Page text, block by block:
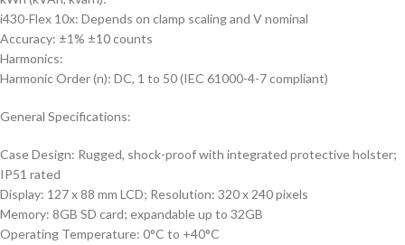
i430-Flex 10x: Depends on clamp scaling and V nominal
Accuracy: ±1% ±10 counts
Harmonics:
Harmonic Order (n): DC, 1 to 50 (IEC 61000-4-7 compliant)
General Specifications:
Case Design: Rugged, shock-proof with integrated protective holster;
IP51 rated
Display: 127 x 88 mm LCD; Resolution: 320 x 240 pixels
Memory: 8GB SD card; expandable up to 32GB
Operating Temperature: 0°C to +40°C